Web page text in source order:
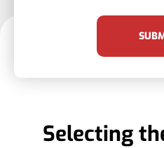
Selecting